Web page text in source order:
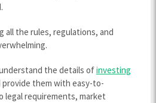
all the rules, regulations, and
the details ofinvesting
provide them with easy-to-
legal requirements, market